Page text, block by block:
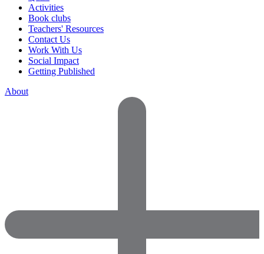
Activities
Book clubs
Teachers' Resources
Contact Us
Work With Us
Social Impact
Getting Published
About